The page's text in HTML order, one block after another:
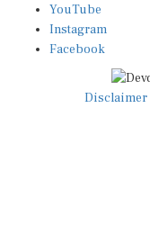
YouTube
Instagram
Facebook
Disclaimer